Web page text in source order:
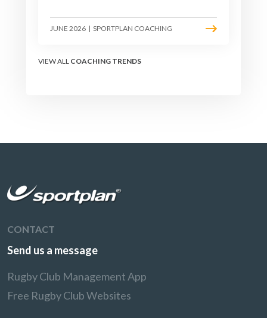
lineout: prepare options,
drill the catch, and own
JUNE 2026 | SPORTPLAN COACHING
VIEW ALL COACHING TRENDS
CONTACT
Send us a message
Rugby Club Management App
Free Rugby Club Websites